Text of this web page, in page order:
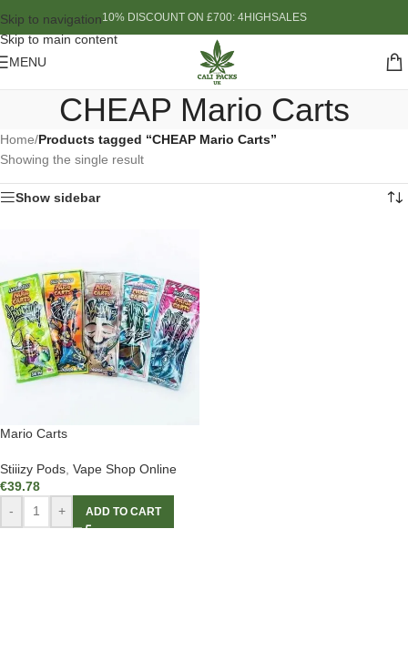
Skip to navigation
Skip to main content
10% DISCOUNT ON £700: 4HIGHSALES
MENU
CHEAP Mario Carts
Home/Products tagged “CHEAP Mario Carts”
Showing the single result
Show sidebar
Mario Carts
Stiiizy Pods Vape Shop Online
€39.78
-
+ ADD TO CART